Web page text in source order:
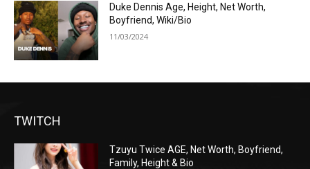
Duke Dennis Age, Height, Net Worth,
Boyfriend, Wiki/Bio
11/03/2024
TWITCH
Tzuyu Twice AGE, Net Worth, Boyfriend,
Family, Height & Bio